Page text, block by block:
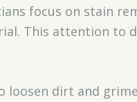
focus on stain
This attention to
dirt and